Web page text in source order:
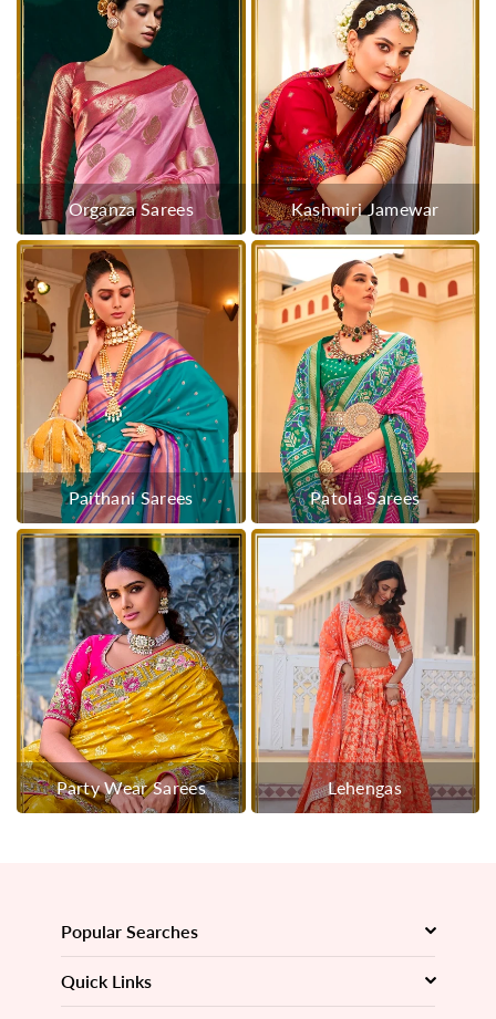
Organza Sarees Kashmiri Jamewar
Paithani Sarees Patola Sarees
Party Wear Sarees Lehengas
Popular Searches
Quick Links